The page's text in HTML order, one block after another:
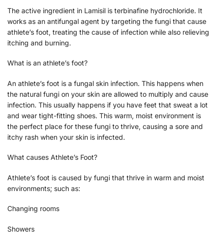
The active ingredient in Lamisil is terbinafine hydrochloride. It
works as an antifungal agent by targeting the fungi that cause
athlete’s foot, treating the cause of infection while also relieving
itching and burning.
What is an athlete’s foot?
An athlete’s foot is a fungal skin infection. This happens when
the natural fungi on your skin are allowed to multiply and cause
infection. This usually happens if you have feet that sweat a lot
and wear tight-fitting shoes. This warm, moist environment is
the perfect place for these fungi to thrive, causing a sore and
itchy rash when your skin is infected.
What causes Athlete’s Foot?
Athlete’s foot is caused by fungi that thrive in warm and moist
environments; such as:
Changing rooms
Showers